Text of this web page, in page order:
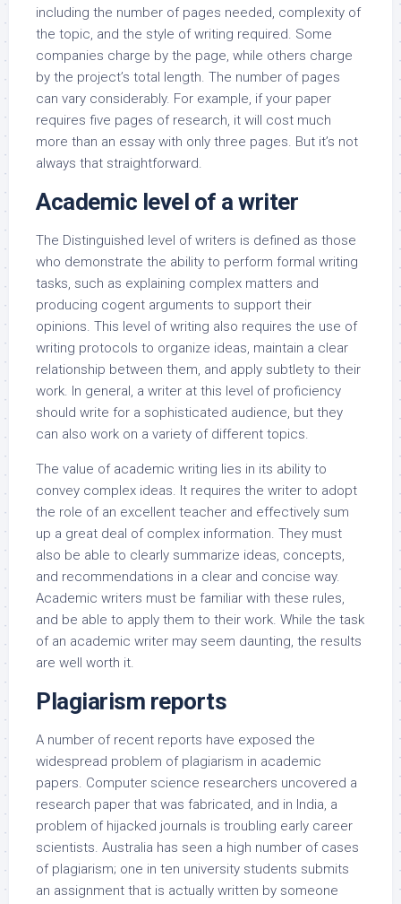
including the number of pages needed, complexity of
the topic, and the style of writing required. Some
companies charge by the page, while others charge
by the project’s total length. The number of pages
can vary considerably. For example, if your paper
requires five pages of research, it will cost much
more than an essay with only three pages. But it’s not
always that straightforward.
Academic level of a writer
The Distinguished level of writers is defined as those
who demonstrate the ability to perform formal writing
tasks, such as explaining complex matters and
producing cogent arguments to support their
opinions. This level of writing also requires the use of
writing protocols to organize ideas, maintain a clear
relationship between them, and apply subtlety to their
work. In general, a writer at this level of proficiency
should write for a sophisticated audience, but they
can also work on a variety of different topics.
The value of academic writing lies in its ability to
convey complex ideas. It requires the writer to adopt
the role of an excellent teacher and effectively sum
up a great deal of complex information. They must
also be able to clearly summarize ideas, concepts,
and recommendations in a clear and concise way.
Academic writers must be familiar with these rules,
and be able to apply them to their work. While the task
of an academic writer may seem daunting, the results
are well worth it.
Plagiarism reports
A number of recent reports have exposed the
widespread problem of plagiarism in academic
papers. Computer science researchers uncovered a
research paper that was fabricated, and in India, a
problem of hijacked journals is troubling early career
scientists. Australia has seen a high number of cases
of plagiarism; one in ten university students submits
an assignment that is actually written by someone